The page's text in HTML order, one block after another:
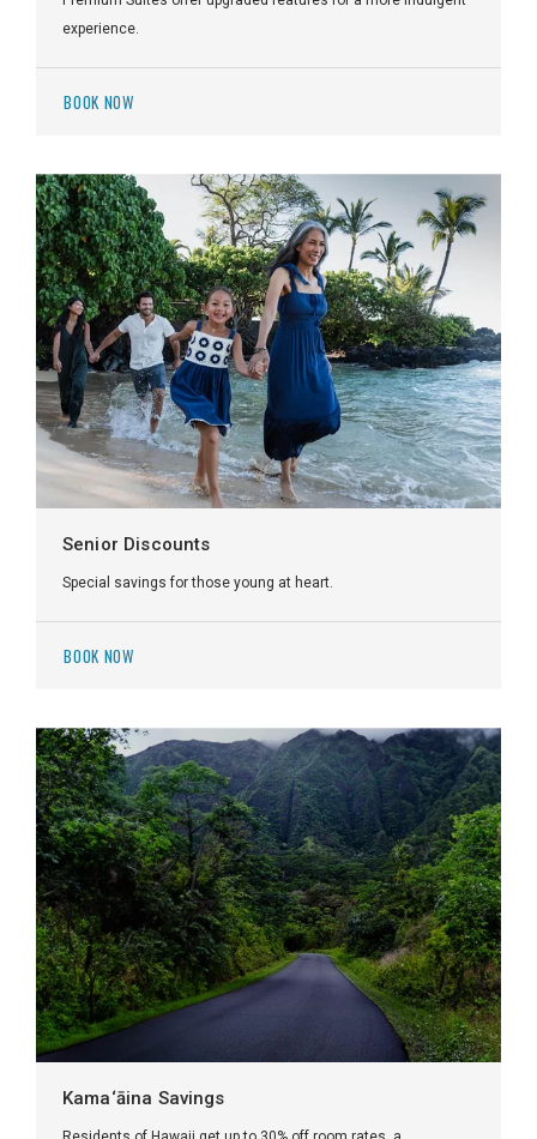
experience.
BOOK NOW
Senior Discounts
Special savings for those young at heart.
BOOK NOW
Kama‘āina Savings